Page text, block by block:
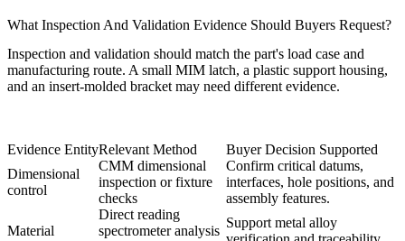
What Inspection And Validation Evidence Should Buyers Request?
Inspection and validation should match the part's load case and
manufacturing route. A small MIM latch, a plastic support housing,
and an insert-molded bracket may need different evidence.
Evidence EntityRelevant Method
Buyer Decision Supported
Dimensional
control
CMM dimensional
inspection or fixture
checks
Confirm critical datums,
interfaces, hole positions, and
assembly features.
Material
Direct reading
spectrometer analysis
Support metal alloy